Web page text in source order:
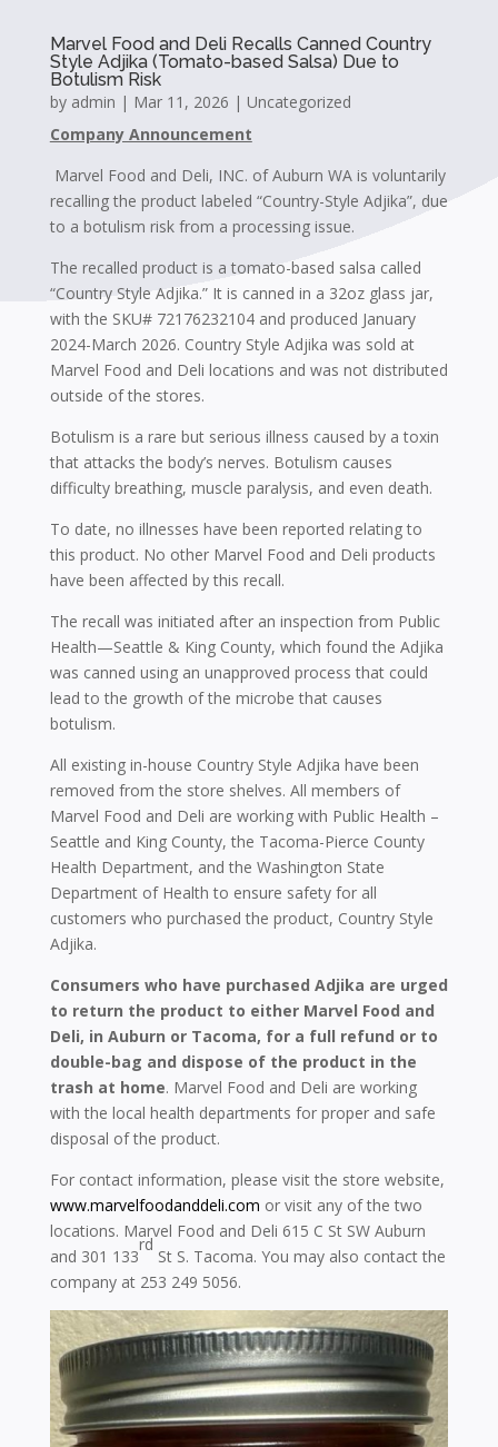
Marvel Food and Deli Recalls Canned Country
Style Adjika (Tomato-based Salsa) Due to
Botulism Risk
by admin | Mar 11, 2026 | Uncategorized
Company Announcement
Marvel Food and Deli, INC. of Auburn WA is voluntarily
recalling the product labeled “Country-Style Adjika”, due
to a botulism risk from a processing issue.
The recalled product is a tomato-based salsa called
“Country Style Adjika.” It is canned in a 32oz glass jar,
with the SKU# 72176232104 and produced January
2024-March 2026. Country Style Adjika was sold at
Marvel Food and Deli locations and was not distributed
outside of the stores.
Botulism is a rare but serious illness caused by a toxin
that attacks the body’s nerves. Botulism causes
difficulty breathing, muscle paralysis, and even death.
To date, no illnesses have been reported relating to
this product. No other Marvel Food and Deli products
have been affected by this recall.
The recall was initiated after an inspection from Public
Health—Seattle & King County, which found the Adjika
was canned using an unapproved process that could
lead to the growth of the microbe that causes
botulism.
All existing in-house Country Style Adjika have been
removed from the store shelves. All members of
Marvel Food and Deli are working with Public Health –
Seattle and King County, the Tacoma-Pierce County
Health Department, and the Washington State
Department of Health to ensure safety for all
customers who purchased the product, Country Style
Adjika.
Consumers who have purchased Adjika are urged
to return the product to either Marvel Food and
Deli, in Auburn or Tacoma, for a full refund or to
double-bag and dispose of the product in the
trash at home. Marvel Food and Deli are working
with the local health departments for proper and safe
disposal of the product.
For contact information, please visit the store website,
www.marvelfoodanddeli.com or visit any of the two
locations. Marvel Food and Deli 615 C St SW Auburn
and 301 133
rd
St S. Tacoma. You may also contact the
company at 253 249 5056.